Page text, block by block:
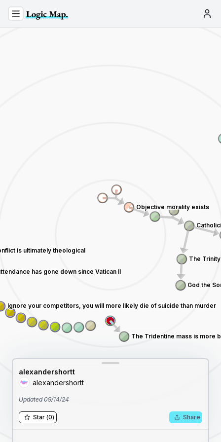
alexandershortt
alexandershortt
Updated09/14/24
Star (0) Share